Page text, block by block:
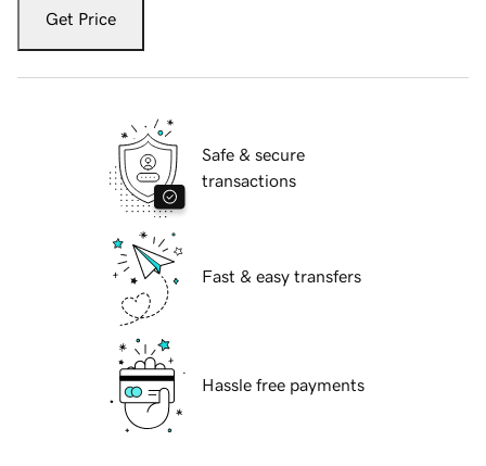
Get Price
Safe & secure
transactions
Fast & easy transfers
Hassle free payments